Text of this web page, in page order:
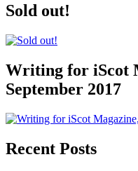
Sold out!
Writing for iScot
September 2017
Recent Posts